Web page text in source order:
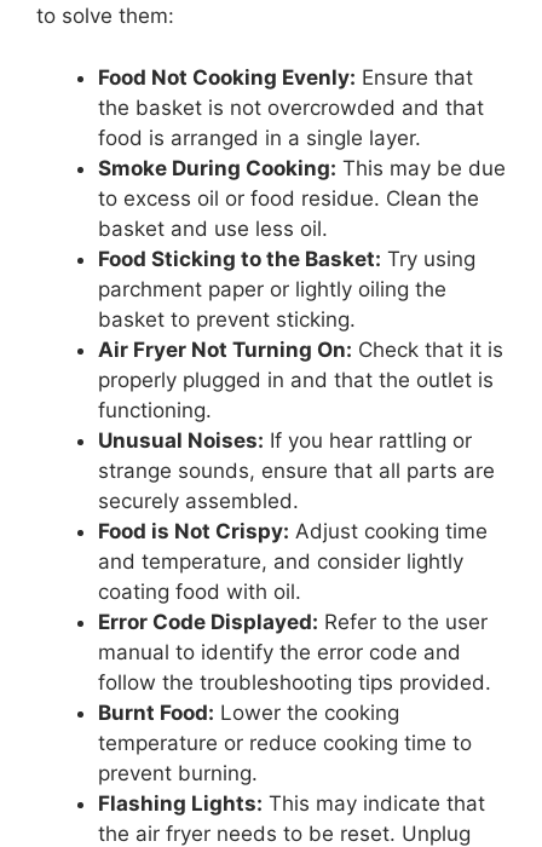
to solve them:
Food Not Cooking Evenly: Ensure that
the basket is not overcrowded and that
food is arranged in a single layer.
Smoke During Cooking: This may be due
to excess oil or food residue. Clean the
basket and use less oil.
Food Sticking to the Basket: Try using
parchment paper or lightly oiling the
basket to prevent sticking.
Air Fryer Not Turning On: Check that it is
properly plugged in and that the outlet is
functioning.
Unusual Noises: If you hear rattling or
strange sounds, ensure that all parts are
securely assembled.
Food is Not Crispy: Adjust cooking time
and temperature, and consider lightly
coating food with oil.
Error Code Displayed: Refer to the user
manual to identify the error code and
follow the troubleshooting tips provided.
Burnt Food: Lower the cooking
temperature or reduce cooking time to
prevent burning.
Flashing Lights: This may indicate that
the air fryer needs to be reset. Unplug